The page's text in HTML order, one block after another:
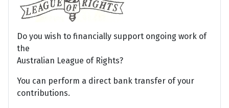
Do you wish to financially support ongoing work of
the
Australian League of Rights?
You can perform a direct bank transfer of your
contributions.